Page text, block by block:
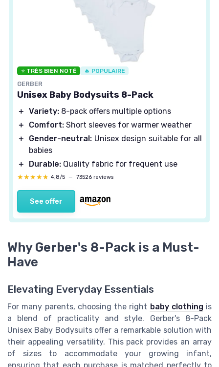
⭐ TRÈS BIEN NOTÉ 🔥 POPULAIRE
GERBER
Unisex Baby Bodysuits 8-Pack
＋ Variety: 8-pack offers multiple options
＋
Comfort: Short sleeves for warmer weather
＋
Gender-neutral: Unisex design suitable for all
babies
＋
Durable: Quality fabric for frequent use
★★★★★
★★★★★ 4,8/5 — 73526 reviews
See offer
Why Gerber's 8-Pack is a Must-
Have
Elevating Everyday Essentials
For many parents, choosing the right baby clothing is
a blend of practicality and style. Gerber's 8-Pack
Unisex Baby Bodysuits offer a remarkable solution with
their appealing versatility. This pack provides an array
of sizes to accommodate your growing infant,